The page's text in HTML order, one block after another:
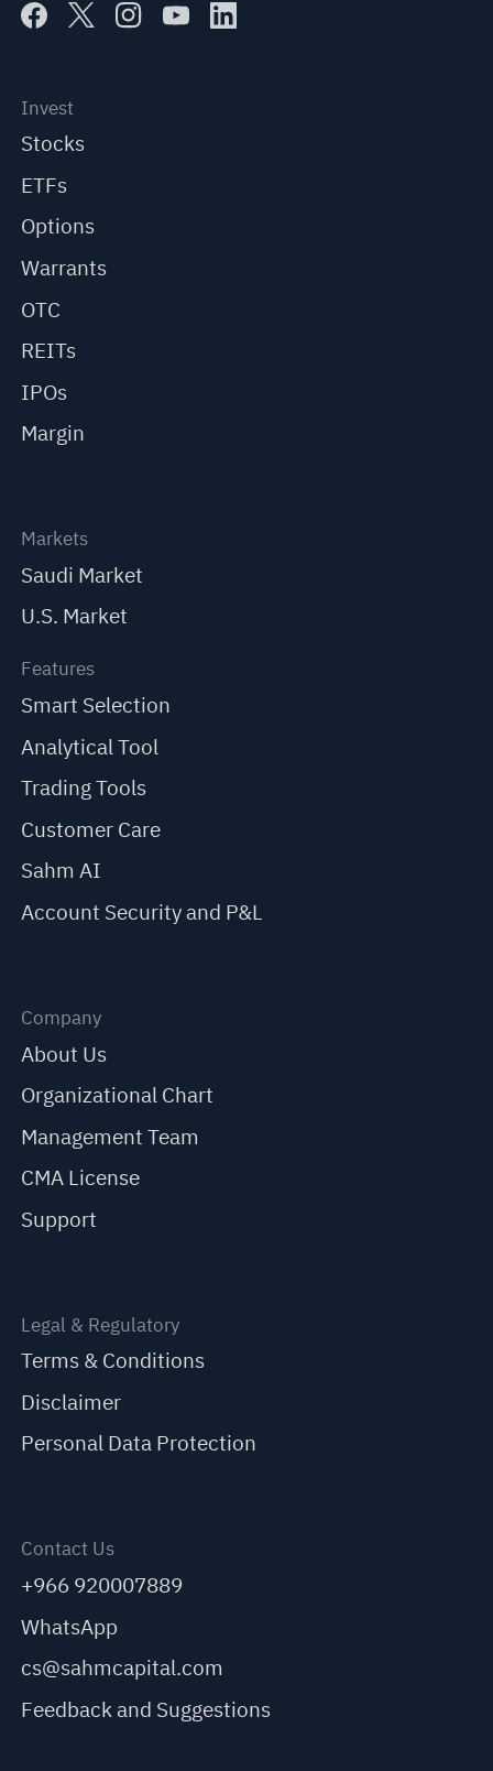
Invest
Stocks
ETFs
Options
Warrants
OTC
REITs
IPOs
Margin
Markets
Saudi Market
U.S. Market
Features
Smart Selection
Analytical Tool
Trading Tools
Customer Care
Sahm AI
Account Security and P&L
Company
About Us
Organizational Chart
Management Team
CMA License
Support
Legal & Regulatory
Terms & Conditions
Disclaimer
Personal Data Protection
Contact Us
+966 920007889
WhatsApp
cs@sahmcapital.com
Feedback and Suggestions